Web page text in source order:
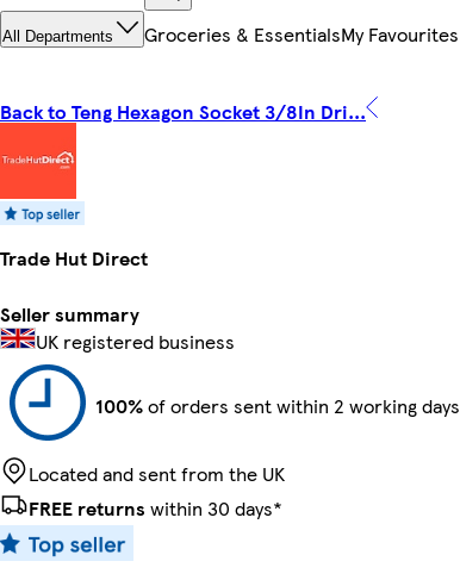
All Departments Groceries & EssentialsMy Favourites
Back to Teng Hexagon Socket 3/8In Dri...
Trade Hut Direct
Seller summary
UK registered business
100%of orders sent within 2 working days
Located and sent from the UK
FREE returns within 30 days*